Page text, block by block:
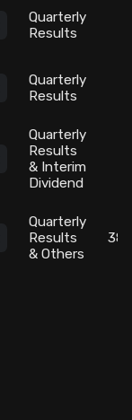
Quarterly
Results
Quarterly
Results
Quarterly
Results
& Interim
Dividend
Quarterly
Results
& Others